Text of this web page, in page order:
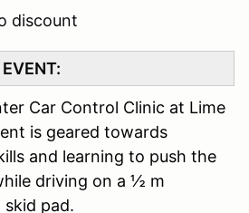
discount
Car Control Clinic at Lime
is geared towards
and learning to push the
driving on a ½ m
pad.